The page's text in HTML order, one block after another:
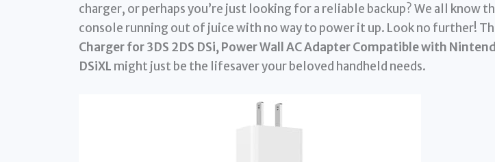
charger, or perhaps you’re just looking for a reliable backup? We all know
console running out of juice with no way to power it up. Look no further!
Charger for 3DS 2DS DSi, Power Wall AC Adapter Compatible with
DSiXL might just be the lifesaver your beloved handheld needs.